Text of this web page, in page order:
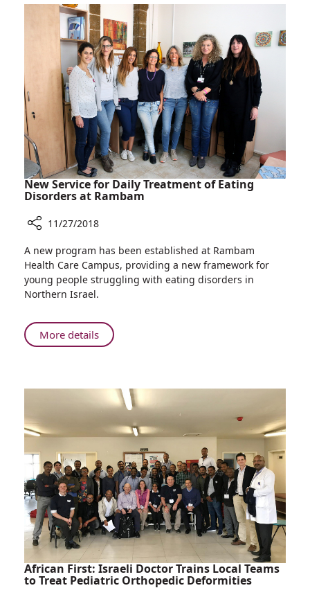
Years
Promoting
Breakthrough
Israeli
Cancer
Research
New Service for Daily Treatment of Eating
Disorders at Rambam
New
Service
for
Daily
of
Eating
Rambam
11/27/2018
A new program has been established at Rambam
Health Care Campus, providing a new framework for
young people struggling with eating disorders in
Northern Israel.
More detailsAbout
New
Daily
Treatment
Eating
Disorders
at
Rambam
African First: Israeli Doctor Trains Local Teams
to Treat Pediatric Orthopedic Deformities